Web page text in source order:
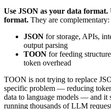
Use JSON as your data
format. They are complementary:
JSON for storage, APIs,
output parsing
TOON for feeding
token overhead
TOON is not trying to replace
specific problem — reducing
data to language models — and
running thousands of LLM